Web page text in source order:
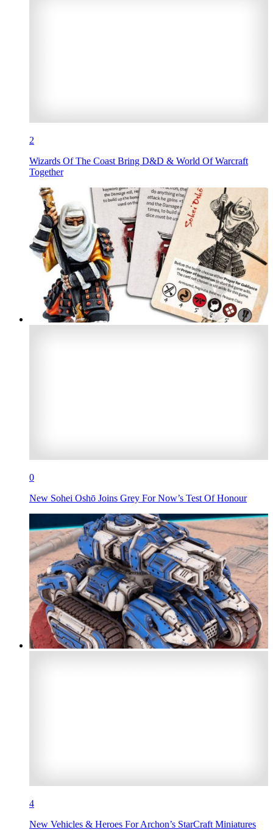
2
Wizards Of The Coast Bring D&D & World Of Warcraft
Together
0
New Sohei Oshō Joins Grey For Now’s Test Of Honour
4
New Vehicles & Heroes For Archon’s StarCraft Miniatures